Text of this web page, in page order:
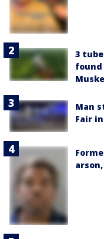
3
found
Man
Fair